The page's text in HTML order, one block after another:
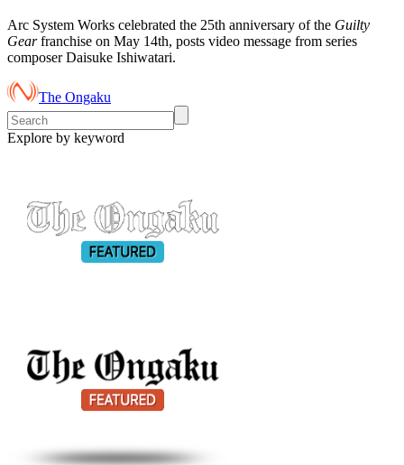
Arc System Works celebrated the 25th anniversary of the Guilty
Gearfranchise on May 14th, posts video message from series
composer Daisuke Ishiwatari.
The Ongaku
Explore by keyword